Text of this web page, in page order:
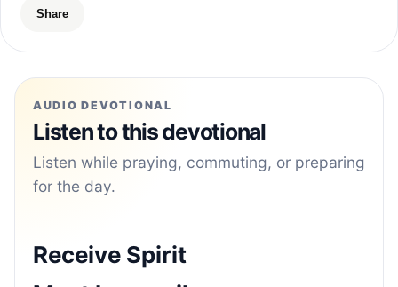
Share
AUDIO DEVOTIONAL
Listen to this devotional
Listen while praying, commuting, or preparing
for the day.
Receive Spirit